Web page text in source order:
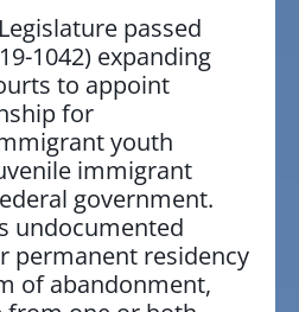
passed
1042) expanding
to appoint
for
youth
immigrant
government.
undocumented
permanent residency
of abandonment,